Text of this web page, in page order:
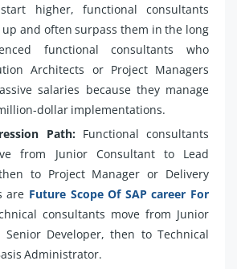
higher, functional consultants
up and often surpass them in the long
functional consultants who
Architects or Project Managers
salaries because they manage
dollar implementations.
Path:Functional consultants
from Junior Consultant to Lead
to Project Manager or Delivery
are Future Scope Of SAP career For
consultants move from Junior
Senior Developer, then to Technical
Administrator.